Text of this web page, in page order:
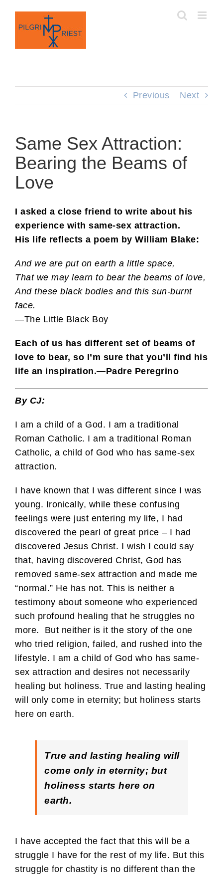
content
Previous Next
Same Sex Attraction:
Bearing the Beams of
Love
I asked a close friend to write about his
experience with same-sex attraction.
His life reflects a poem by William Blake:
And we are put on earth a little space,
That we may learn to bear the beams of love,
And these black bodies and this sun-burnt
face.
—The Little Black Boy
Each of us has different set of beams of
love to bear, so I’m sure that you’ll find his
life an inspiration.—Padre Peregrino
By CJ:
I am a child of a God. I am a traditional
Roman Catholic. I am a traditional Roman
Catholic, a child of God who has same-sex
attraction.
I have known that I was different since I was
young. Ironically, while these confusing
feelings were just entering my life, I had
discovered the pearl of great price – I had
discovered Jesus Christ. I wish I could say
that, having discovered Christ, God has
removed same-sex attraction and made me
“normal.” He has not. This is neither a
testimony about someone who experienced
such profound healing that he struggles no
more. But neither is it the story of the one
who tried religion, failed, and rushed into the
lifestyle. I am a child of God who has same-
sex attraction and desires not necessarily
healing but holiness. True and lasting healing
will only come in eternity; but holiness starts
here on earth.
True and lasting healing will
come only in eternity; but
holiness starts here on
earth.
I have accepted the fact that this will be a
struggle I have for the rest of my life. But this
struggle for chastity is no different than the